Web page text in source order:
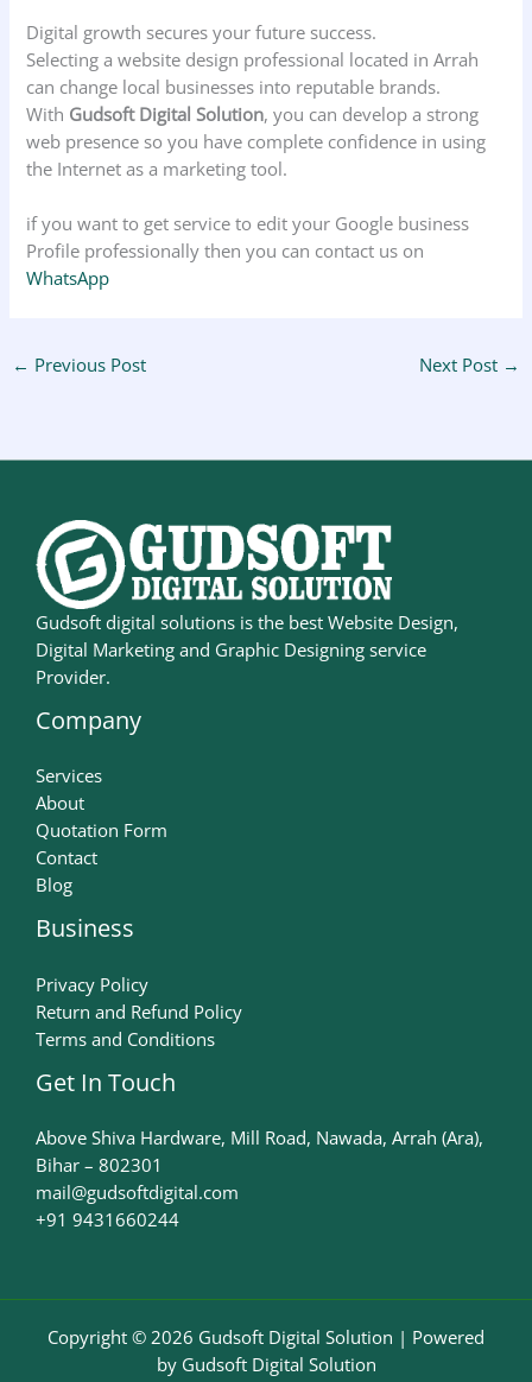
Digital growth secures your future success.
Selecting a website design professional located in Arrah
can change local businesses into reputable brands.
With Gudsoft Digital Solution, you can develop a strong
web presence so you have complete confidence in using
the Internet as a marketing tool.
if you want to get service to edit your Google business
Profile professionally then you can contact us on
WhatsApp
← Previous Post Next Post →
Gudsoft digital solutions is the best Website Design,
Digital Marketing and Graphic Designing service
Provider.
Company
Services
About
Quotation Form
Contact
Blog
Business
Privacy Policy
Return and Refund Policy
Terms and Conditions
Get In Touch
Above Shiva Hardware, Mill Road, Nawada, Arrah (Ara),
Bihar – 802301
mail@gudsoftdigital.com​
+91 9431660244
Copyright © 2026 Gudsoft Digital Solution | Powered
by Gudsoft Digital Solution